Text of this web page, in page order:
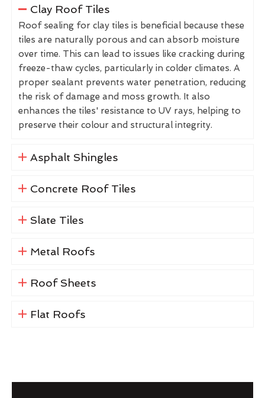
Clay Roof Tiles
Roof sealing for clay tiles is beneficial because these
tiles are naturally porous and can absorb moisture
over time. This can lead to issues like cracking during
freeze-thaw cycles, particularly in colder climates. A
proper sealant prevents water penetration, reducing
the risk of damage and moss growth. It also
enhances the tiles' resistance to UV rays, helping to
preserve their colour and structural integrity.
Asphalt Shingles
Concrete Roof Tiles
Slate Tiles
Metal Roofs
Roof Sheets
Flat Roofs